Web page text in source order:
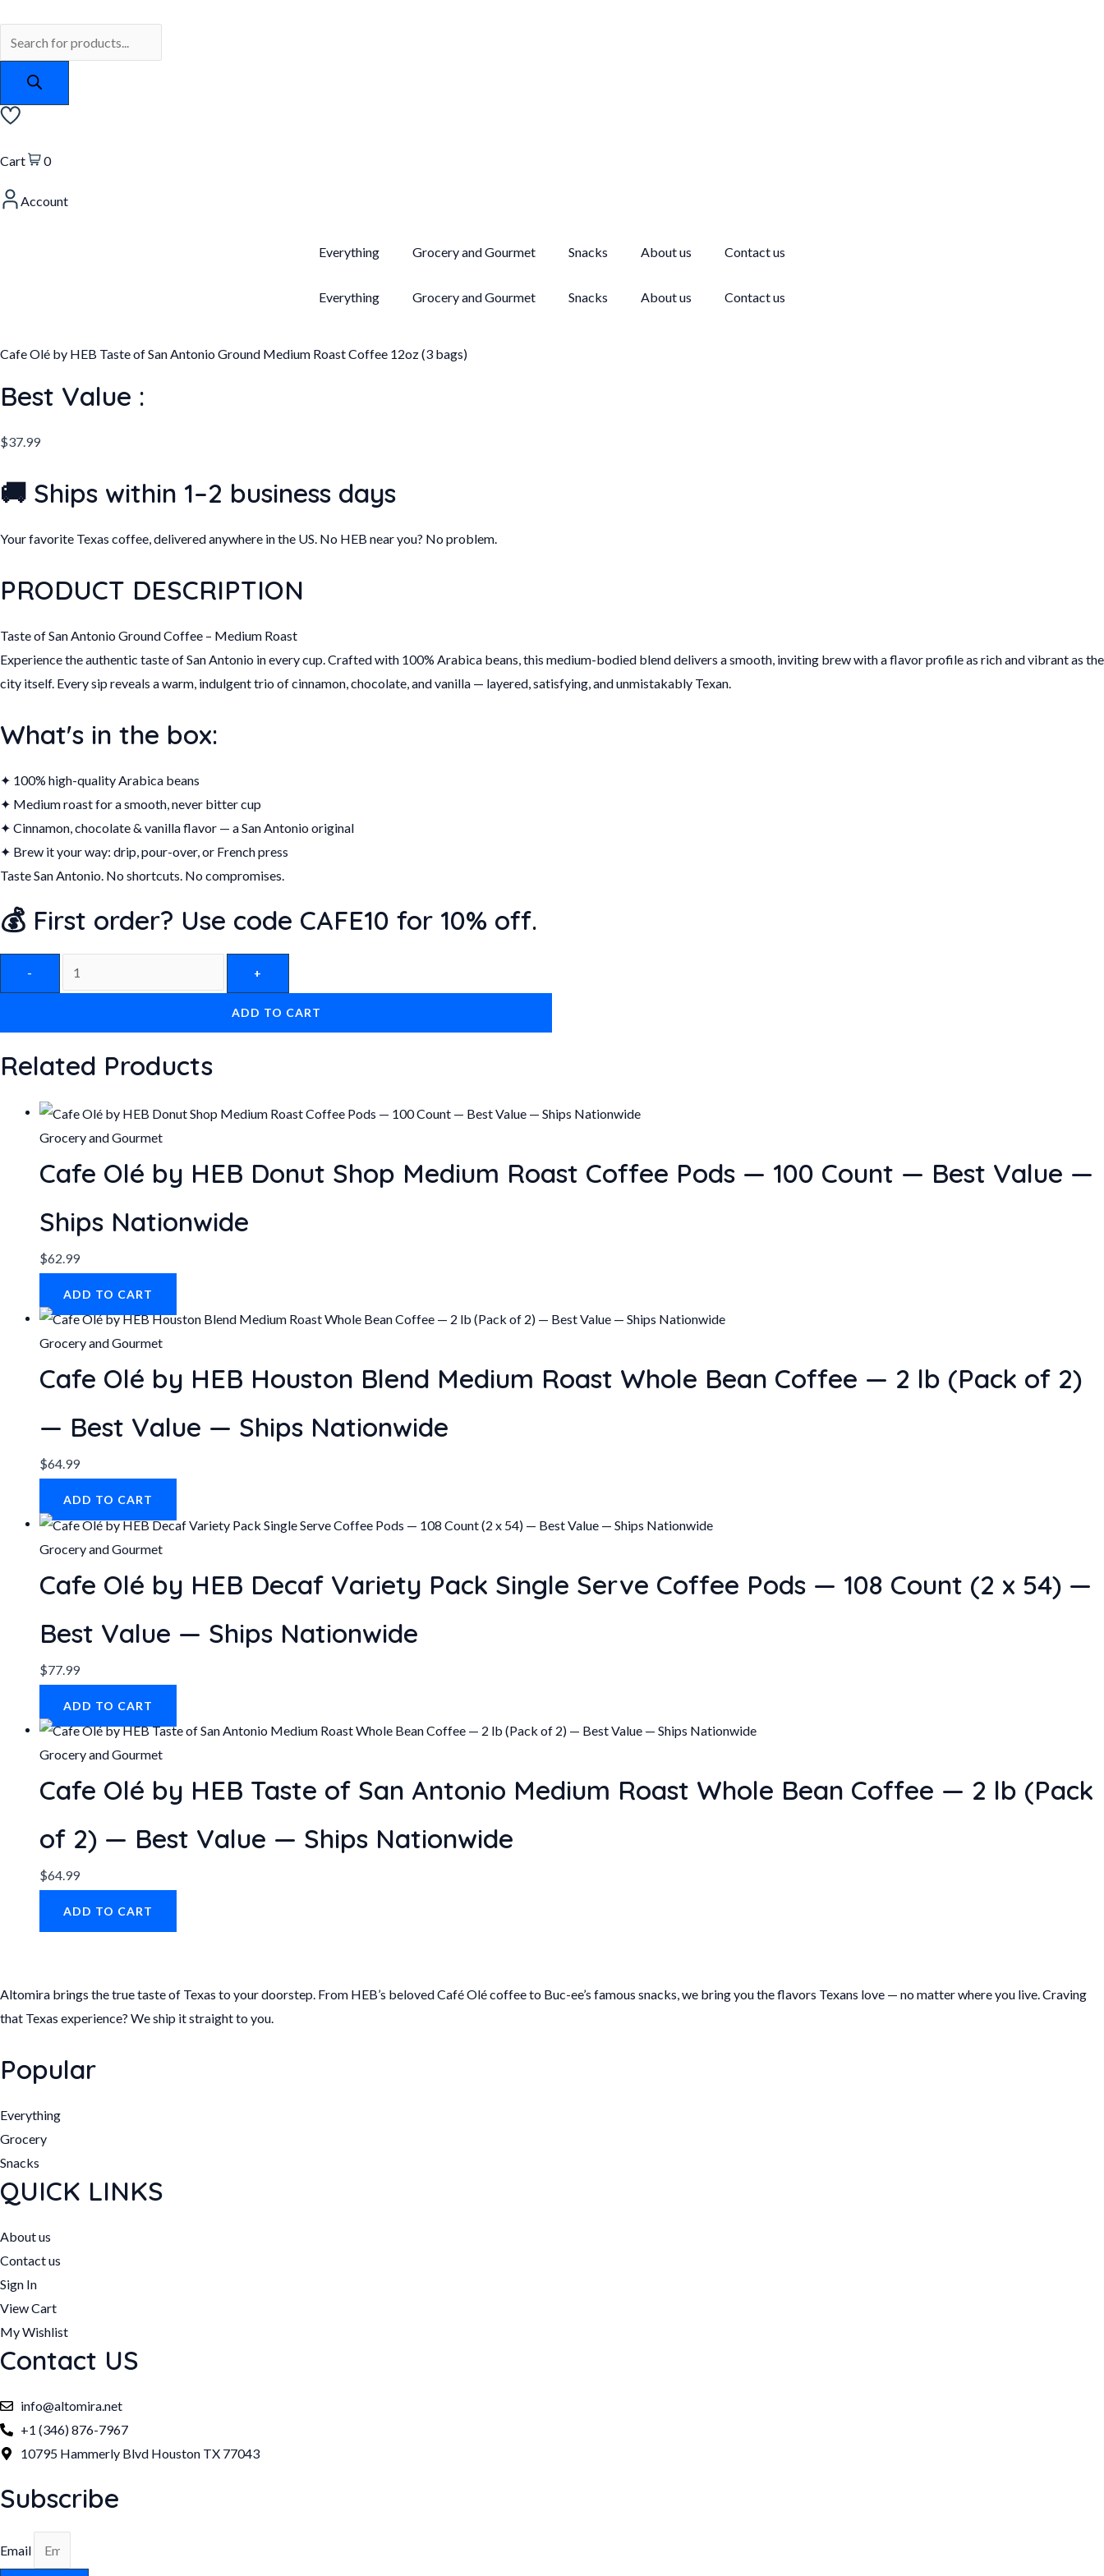
content
search
Cart 0
Account
Everything Grocery and Gourmet Snacks About us Contact us
Everything Grocery and Gourmet Snacks About us Contact us
Cafe Olé by HEB Taste of San Antonio Ground Medium Roast Coffee 12oz (3 bags)
Best Value :
$37.99
🚚 Ships within 1–2 business days
Your favorite Texas coffee, delivered anywhere in the US. No HEB near you? No problem.
PRODUCT DESCRIPTION
Taste of San Antonio Ground Coffee – Medium Roast
Experience the authentic taste of San Antonio in every cup. Crafted with 100% Arabica beans, this medium-bodied blend delivers a smooth, inviting brew with a flavor profile as rich and vibrant as the
city itself. Every sip reveals a warm, indulgent trio of cinnamon, chocolate, and vanilla — layered, satisfying, and unmistakably Texan.
What's in the box:
✦ 100% high-quality Arabica beans
✦ Medium roast for a smooth, never bitter cup
✦ Cinnamon, chocolate & vanilla flavor — a San Antonio original
✦ Brew it your way: drip, pour-over, or French press
Taste San Antonio. No shortcuts. No compromises.
💰 First order? Use code CAFE10 for 10% off.
-
by
Taste
Ground
+
ADD TO CART
Related Products
Grocery and Gourmet
Cafe Olé by HEB Donut Shop Medium Roast Coffee Pods — 100 Count — Best Value —
Ships Nationwide
$62.99
ADD TO CART
Grocery and Gourmet
Cafe Olé by HEB Houston Blend Medium Roast Whole Bean Coffee — 2 lb (Pack of 2)
— Best Value — Ships Nationwide
$64.99
ADD TO CART
Grocery and Gourmet
Cafe Olé by HEB Decaf Variety Pack Single Serve Coffee Pods — 108 Count (2 x 54) —
Best Value — Ships Nationwide
$77.99
ADD TO CART
Grocery and Gourmet
Cafe Olé by HEB Taste of San Antonio Medium Roast Whole Bean Coffee — 2 lb (Pack
of 2) — Best Value — Ships Nationwide
$64.99
ADD TO CART
Altomira brings the true taste of Texas to your doorstep. From HEB’s beloved Café Olé coffee to Buc-ee’s famous snacks, we bring you the flavors Texans love — no matter where you live. Craving
that Texas experience? We ship it straight to you.
Popular
Everything
Grocery
Snacks
QUICK LINKS
About us
Contact us
Sign In
View Cart
My Wishlist
Contact US
info@altomira.net
+1 (346) 876-7967
10795 Hammerly Blvd Houston TX 77043
Subscribe
Email